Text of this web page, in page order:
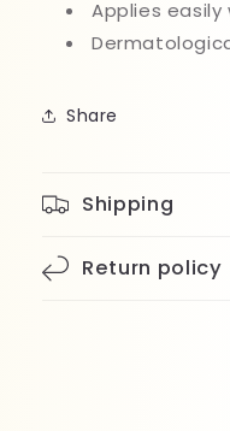
Applies
Share
Shipping
Return policy